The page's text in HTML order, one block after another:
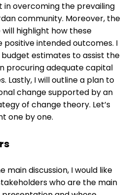
in overcoming the prevailing
community. Moreover, the
highlight how these
positive intended outcomes. I
estimates to assist the
procuring adequate capital
Lastly, I will outline a plan to
change supported by an
of change theory. Let’s
one by one.
main discussion, I would like
who are the main